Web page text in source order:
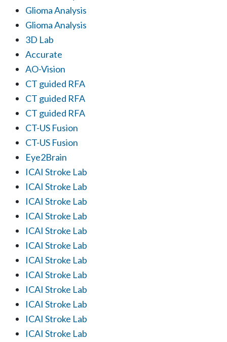
Glioma Analysis
Glioma Analysis
3D Lab
Accurate
AO-Vision
CT guided RFA
CT guided RFA
CT guided RFA
CT-US Fusion
CT-US Fusion
Eye2Brain
ICAI Stroke Lab
ICAI Stroke Lab
ICAI Stroke Lab
ICAI Stroke Lab
ICAI Stroke Lab
ICAI Stroke Lab
ICAI Stroke Lab
ICAI Stroke Lab
ICAI Stroke Lab
ICAI Stroke Lab
ICAI Stroke Lab
ICAI Stroke Lab